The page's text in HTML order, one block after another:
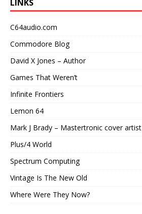
LINKS
C64audio.com
Commodore Blog
David X Jones – Author
Games That Weren’t
Infinite Frontiers
Lemon 64
Mark J Brady – Mastertronic cover artist
Plus/4 World
Spectrum Computing
Vintage Is The New Old
Where Were They Now?